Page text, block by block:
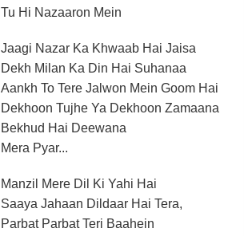
Tu Hi Nazaaron Mein
Jaagi Nazar Ka Khwaab Hai Jaisa
Dekh Milan Ka Din Hai Suhanaa
Aankh To Tere Jalwon Mein Goom Hai
Dekhoon Tujhe Ya Dekhoon Zamaana
Bekhud Hai Deewana
Mera Pyar...
Manzil Mere Dil Ki Yahi Hai
Saaya Jahaan Dildaar Hai Tera,
Parbat Parbat Teri Baahein